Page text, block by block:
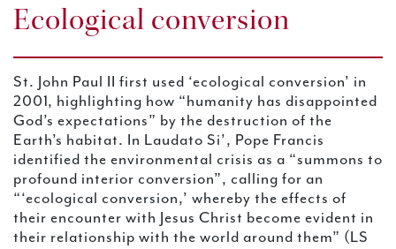
Ecological conversion
St. John Paul II first used ‘ecological conversion’ in
2001, highlighting how “humanity has disappointed
God’s expectations” by the destruction of the
Earth’s habitat. In Laudato Si’, Pope Francis
identified the environmental crisis as a “summons to
profound interior conversion”, calling for an
“‘ecological conversion,’ whereby the effects of
their encounter with Jesus Christ become evident in
their relationship with the world around them” (LS